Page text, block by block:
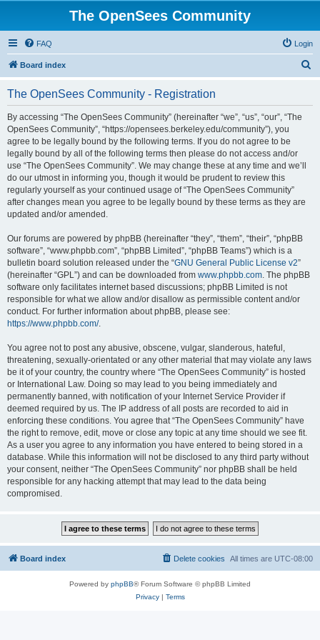
The OpenSees Community
FAQ Login
Board index
The OpenSees Community - Registration
By accessing “The OpenSees Community” (hereinafter “we”, “us”, “our”, “The
OpenSees Community”, “https://opensees.berkeley.edu/community”), you
agree to be legally bound by the following terms. If you do not agree to be
legally bound by all of the following terms then please do not access and/or
use “The OpenSees Community”. We may change these at any time and we’ll
do our utmost in informing you, though it would be prudent to review this
regularly yourself as your continued usage of “The OpenSees Community”
after changes mean you agree to be legally bound by these terms as they are
updated and/or amended.
Our forums are powered by phpBB (hereinafter “they”, “them”, “their”, “phpBB
software”, “www.phpbb.com”, “phpBB Limited”, “phpBB Teams”) which is a
bulletin board solution released under the “GNU General Public License v2”
(hereinafter “GPL”) and can be downloaded from www.phpbb.com. The phpBB
software only facilitates internet based discussions; phpBB Limited is not
responsible for what we allow and/or disallow as permissible content and/or
conduct. For further information about phpBB, please see:
https://www.phpbb.com/.
You agree not to post any abusive, obscene, vulgar, slanderous, hateful,
threatening, sexually-orientated or any other material that may violate any laws
be it of your country, the country where “The OpenSees Community” is hosted
or International Law. Doing so may lead to you being immediately and
permanently banned, with notification of your Internet Service Provider if
deemed required by us. The IP address of all posts are recorded to aid in
enforcing these conditions. You agree that “The OpenSees Community” have
the right to remove, edit, move or close any topic at any time should we see fit.
As a user you agree to any information you have entered to being stored in a
database. While this information will not be disclosed to any third party without
your consent, neither “The OpenSees Community” nor phpBB shall be held
responsible for any hacking attempt that may lead to the data being
compromised.
Board index All times are UTC-08:00
Delete cookies
Powered by phpBB® Forum Software © phpBB Limited
Privacy| Terms